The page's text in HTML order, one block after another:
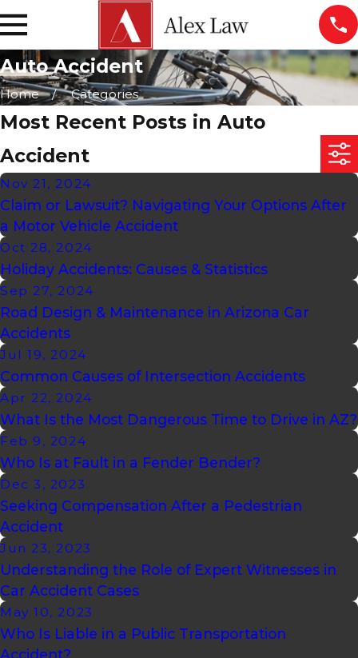
Auto Accident
Home Categories
Most Recent Posts in Auto
Accident
Nov 21, 2024
Claim or Lawsuit? Navigating Your Options After
a Motor Vehicle Accident
Oct 28, 2024
Holiday Accidents: Causes & Statistics
Sep 27, 2024
Road Design & Maintenance in Arizona Car
Accidents
Jul 19, 2024
Common Causes of Intersection Accidents
Apr 22, 2024
What Is the Most Dangerous Time to Drive in AZ?
Feb 9, 2024
Who Is at Fault in a Fender Bender?
Dec 3, 2023
Seeking Compensation After a Pedestrian
Accident
Jun 23, 2023
Understanding the Role of Expert Witnesses in
Car Accident Cases
May 10, 2023
Who Is Liable in a Public Transportation
Accident?